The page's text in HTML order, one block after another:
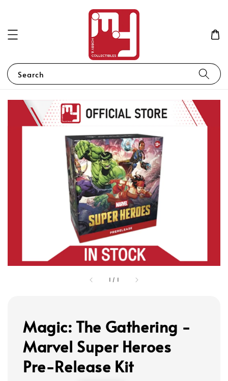
Search
1 / 1
Magic: The Gathering -
Marvel Super Heroes
Pre-Release Kit